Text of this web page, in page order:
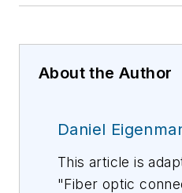
About the Author
Daniel
This article is
"Fiber optic